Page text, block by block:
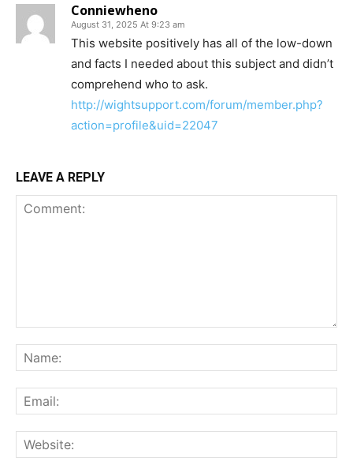
Conniewheno
August 31, 2025 At 9:23 am
This website positively has all of the low-down
and facts I needed about this subject and didn’t
comprehend who to ask.
http://wightsupport.com/forum/member.php?
action=profile&uid=22047
LEAVE A REPLY